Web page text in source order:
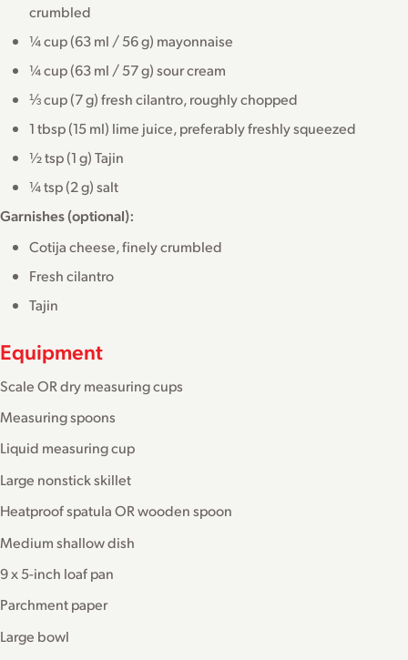
crumbled
¼ cup (63 ml / 56 g) mayonnaise
¼ cup (63 ml / 57 g) sour cream
⅓ cup (7 g) fresh cilantro, roughly chopped
1 tbsp (15 ml) lime juice, preferably freshly squeezed
½ tsp (1 g) Tajin
¼ tsp (2 g) salt
Garnishes (optional):
Cotija cheese, finely crumbled
Fresh cilantro
Tajin
Equipment
Scale OR dry measuring cups
Measuring spoons
Liquid measuring cup
Large nonstick skillet
Heatproof spatula OR wooden spoon
Medium shallow dish
9 x 5-inch loaf pan
Parchment paper
Large bowl